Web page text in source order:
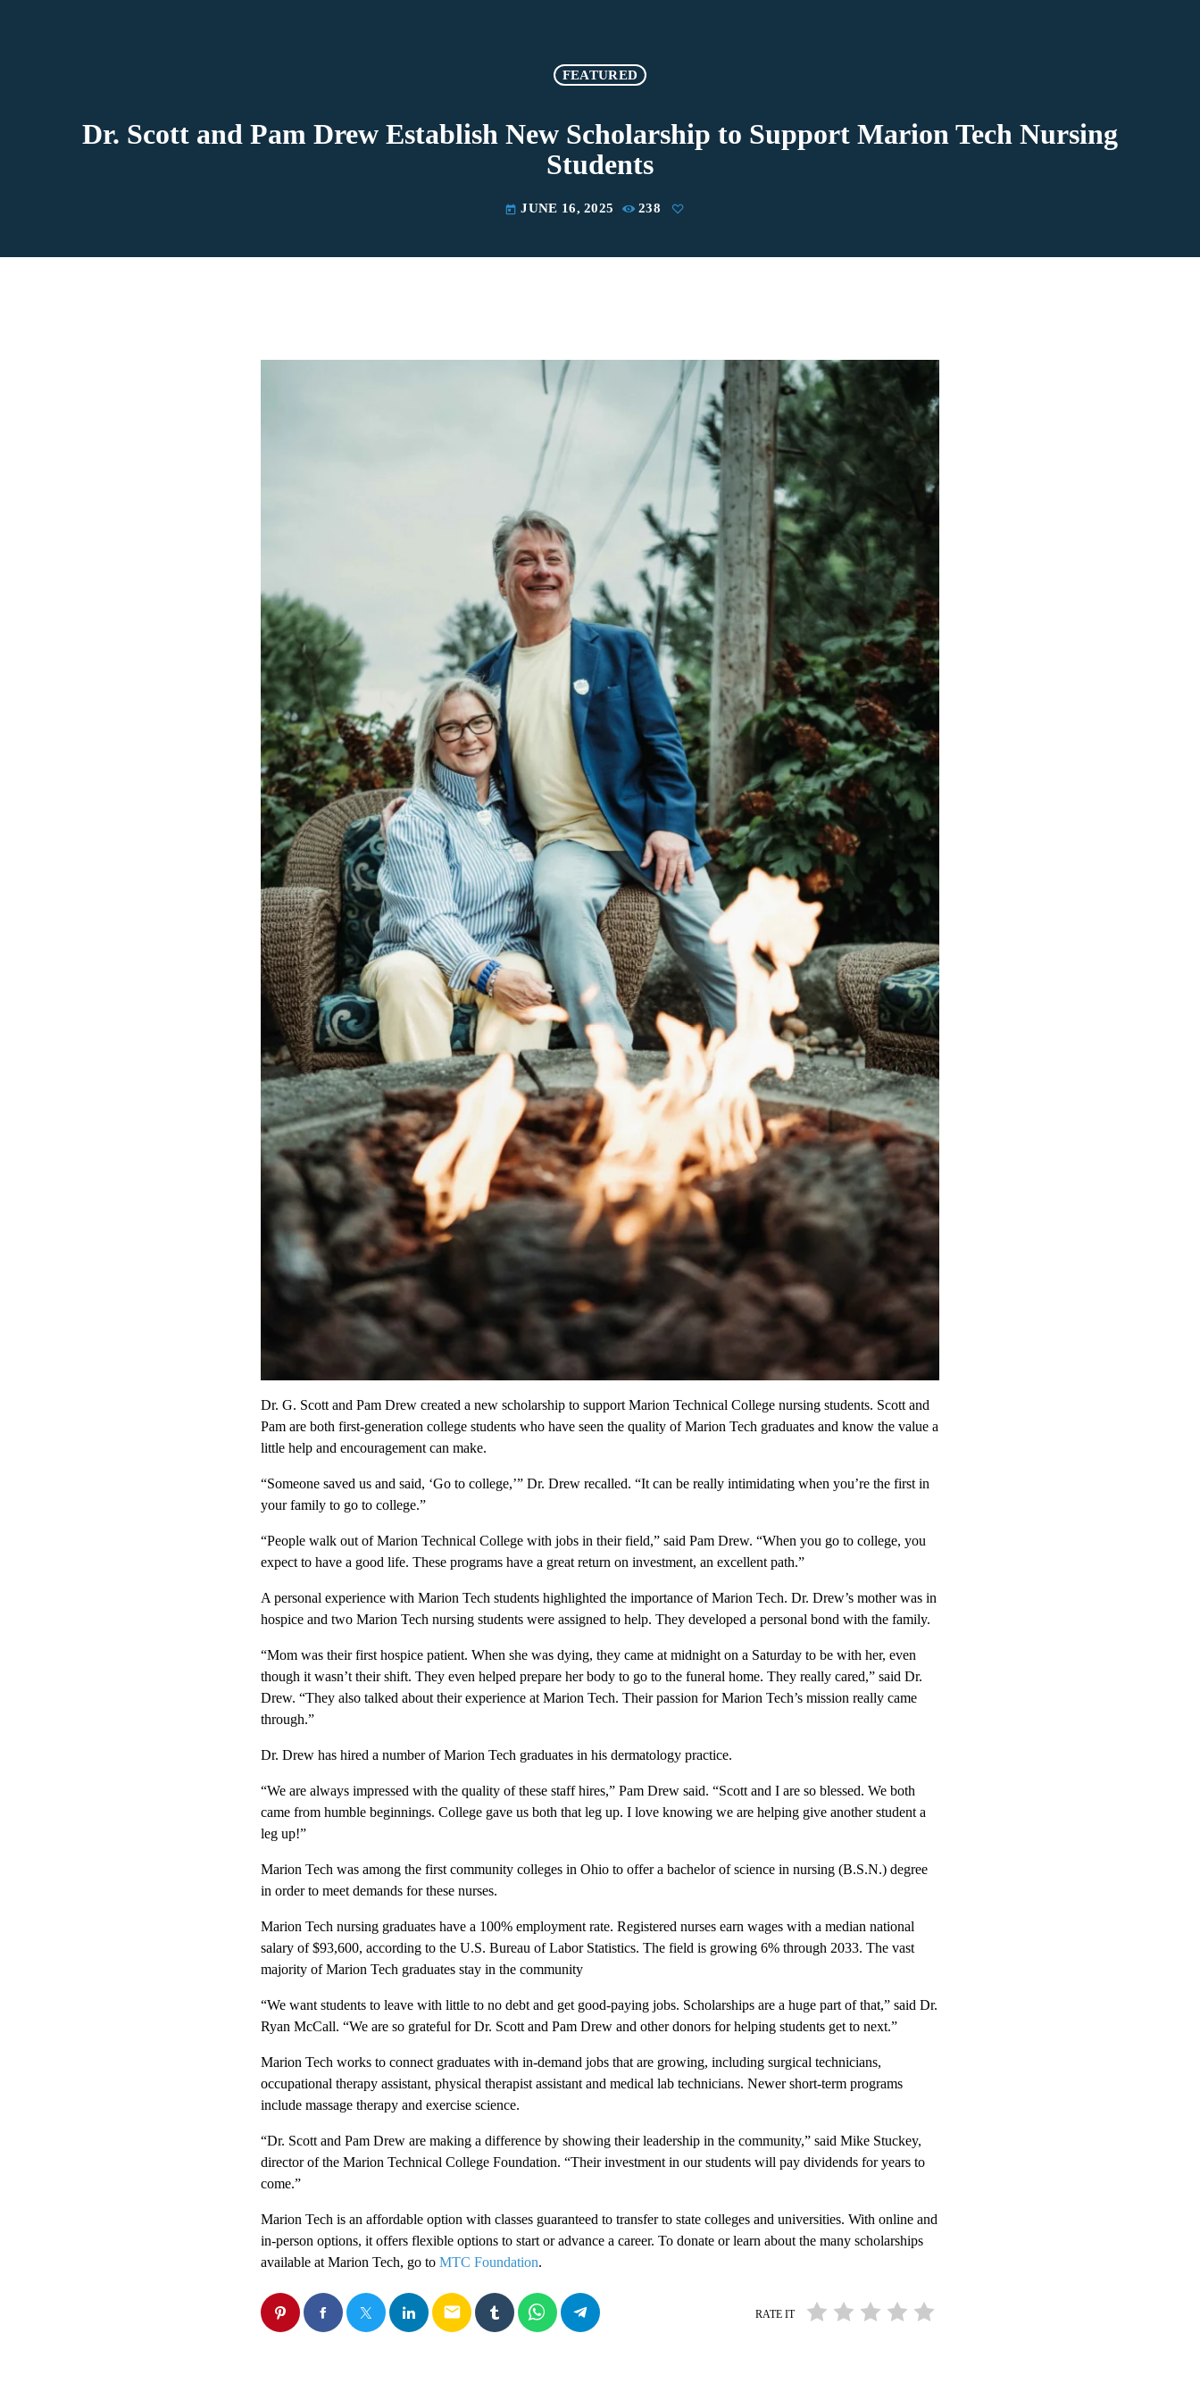
FEATURED
Dr. Scott and Pam Drew Establish New Scholarship to Support Marion Tech Nursing
Students
today JUNE 16, 2025 238
Dr. G. Scott and Pam Drew created a new scholarship to support Marion Technical College nursing students. Scott and
Pam are both first-generation college students who have seen the quality of Marion Tech graduates and know the value a
little help and encouragement can make.
“Someone saved us and said, ‘Go to college,’” Dr. Drew recalled. “It can be really intimidating when you’re the first in
your family to go to college.”
“People walk out of Marion Technical College with jobs in their field,” said Pam Drew. “When you go to college, you
expect to have a good life. These programs have a great return on investment, an excellent path.”
A personal experience with Marion Tech students highlighted the importance of Marion Tech. Dr. Drew’s mother was in
hospice and two Marion Tech nursing students were assigned to help. They developed a personal bond with the family.
“Mom was their first hospice patient. When she was dying, they came at midnight on a Saturday to be with her, even
though it wasn’t their shift. They even helped prepare her body to go to the funeral home. They really cared,” said Dr.
Drew. “They also talked about their experience at Marion Tech. Their passion for Marion Tech’s mission really came
through.”
Dr. Drew has hired a number of Marion Tech graduates in his dermatology practice.
“We are always impressed with the quality of these staff hires,” Pam Drew said. “Scott and I are so blessed. We both
came from humble beginnings. College gave us both that leg up. I love knowing we are helping give another student a
leg up!”
Marion Tech was among the first community colleges in Ohio to offer a bachelor of science in nursing (B.S.N.) degree
in order to meet demands for these nurses.
Marion Tech nursing graduates have a 100% employment rate. Registered nurses earn wages with a median national
salary of $93,600, according to the U.S. Bureau of Labor Statistics. The field is growing 6% through 2033. The vast
majority of Marion Tech graduates stay in the community
“We want students to leave with little to no debt and get good-paying jobs. Scholarships are a huge part of that,” said Dr.
Ryan McCall. “We are so grateful for Dr. Scott and Pam Drew and other donors for helping students get to next.”
Marion Tech works to connect graduates with in-demand jobs that are growing, including surgical technicians,
occupational therapy assistant, physical therapist assistant and medical lab technicians. Newer short-term programs
include massage therapy and exercise science.
“Dr. Scott and Pam Drew are making a difference by showing their leadership in the community,” said Mike Stuckey,
director of the Marion Technical College Foundation. “Their investment in our students will pay dividends for years to
come.”
Marion Tech is an affordable option with classes guaranteed to transfer to state colleges and universities. With online and
in-person options, it offers flexible options to start or advance a career. To donate or learn about the many scholarships
available at Marion Tech, go to MTC Foundation.
email RATE IT